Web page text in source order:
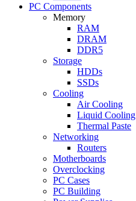
PC Components
Memory
RAM
DRAM
DDR5
Storage
HDDs
SSDs
Cooling
Air Cooling
Liquid Cooling
Thermal Paste
Networking
Routers
Motherboards
Overclocking
PC Cases
PC Building